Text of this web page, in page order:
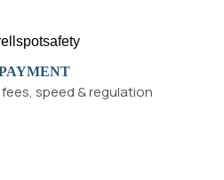
speed & regulation